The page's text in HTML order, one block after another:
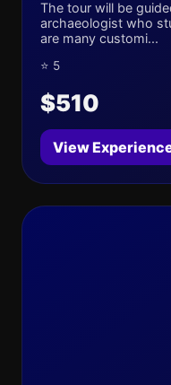
The tour will be
archaeologist who
are many customi...
⭐ 5
$510
View